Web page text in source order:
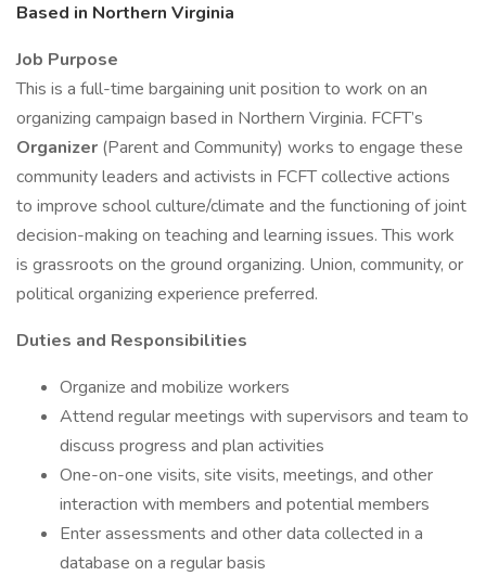
Based in Northern Virginia
Job Purpose
This is a full-time bargaining unit position to work on an
organizing campaign based in Northern Virginia. FCFT’s
Organizer (Parent and Community) works to engage these
community leaders and activists in FCFT collective actions
to improve school culture/climate and the functioning of joint
decision-making on teaching and learning issues. This work
is grassroots on the ground organizing. Union, community, or
political organizing experience preferred.
Duties and Responsibilities
Organize and mobilize workers
Attend regular meetings with supervisors and team to
discuss progress and plan activities
One-on-one visits, site visits, meetings, and other
interaction with members and potential members
Enter assessments and other data collected in a
database on a regular basis